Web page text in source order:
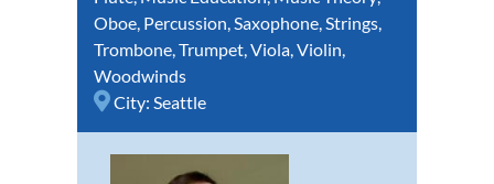
Oboe, Percussion,Saxophone,Strings,
Trombone,Trumpet,Viola,Violin,
Woodwinds
City: Seattle